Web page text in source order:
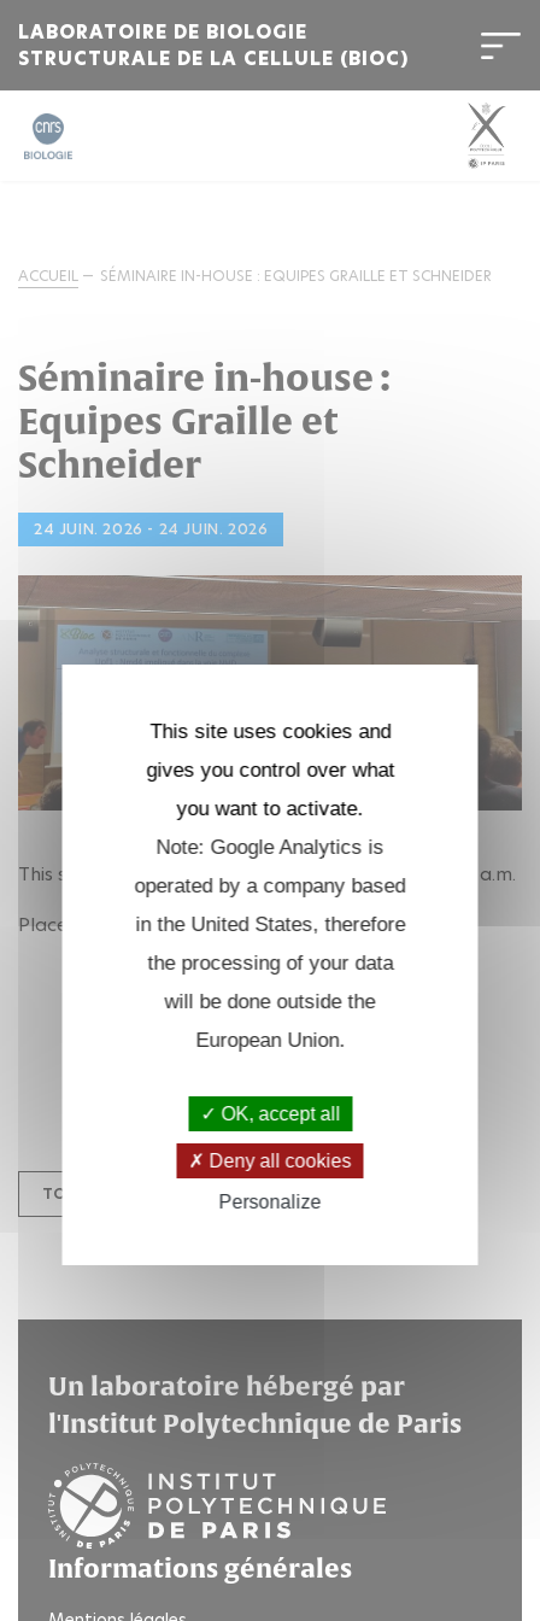
LABORATOIRE DE BIOLOGIE
STRUCTURALE DE LA CELLULE (BIOC)
ACCUEIL SÉMINAIRE IN-HOUSE : EQUIPES GRAILLE ET SCHNEIDER
Séminaire in-house :
Equipes Graille et
Schneider
24 JUIN. 2026 - 24 JUIN. 2026
This session will be hold on June 24th, 2026 at 11.00 a.m.
Place TBC.
TOUS LES ÉVÉNEMENTS
Un laboratoire hébergé par
l'Institut Polytechnique de Paris
Informations générales
This site uses cookies and
gives you control over what
you want to activate.
Note: Google Analytics is
operated by a company based
in the United States, therefore
the processing of your data
will be done outside the
European Union.
OK, accept all
Deny all cookies
Personalize